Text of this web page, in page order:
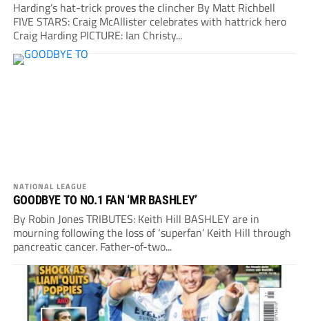
Harding’s hat-trick proves the clincher By Matt Richbell
FIVE STARS: Craig McAllister celebrates with hattrick hero
Craig Harding PICTURE: Ian Christy...
NATIONAL LEAGUE
GOODBYE TO NO.1 FAN ‘MR BASHLEY’
By Robin Jones TRIBUTES: Keith Hill BASHLEY are in
mourning following the loss of ‘superfan’ Keith Hill through
pancreatic cancer. Father-of-two...